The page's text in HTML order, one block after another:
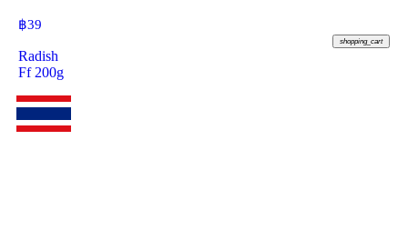
฿39
shopping_cart
Radish
Ff 200g